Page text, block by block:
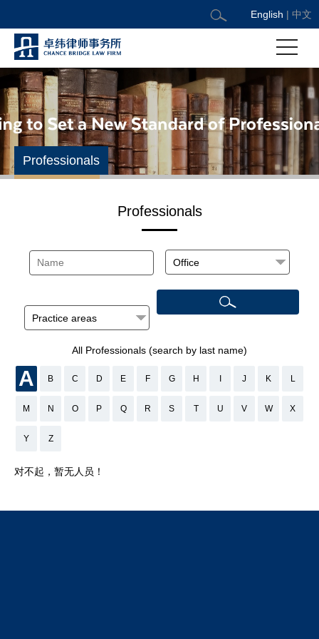
English | 中文
Professionals
Professionals
All Professionals (search by last name)
A B C D E F G H J K L
M N O P Q R S T U V W X
Y Z
对不起，暂无人员！